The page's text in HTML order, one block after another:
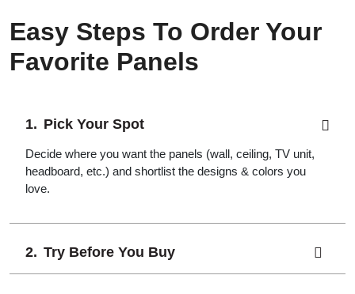
Easy Steps To Order Your
Favorite Panels
Pick Your Spot
Decide where you want the panels (wall, ceiling, TV unit,
headboard, etc.) and shortlist the designs & colors you
love.
Try Before You Buy